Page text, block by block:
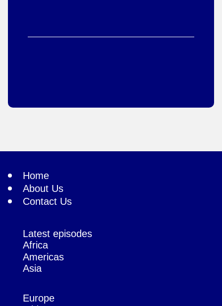
Home
About Us
Contact Us
Latest episodes
Africa
Americas
Asia
Europe